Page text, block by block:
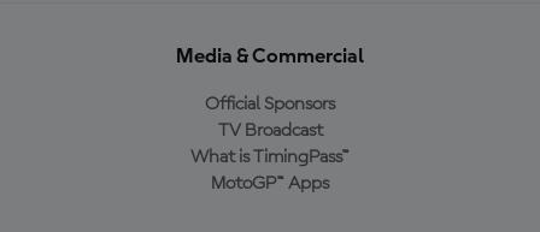
Media & Commercial
Official Sponsors
TV Broadcast
What is TimingPass™
MotoGP™ Apps